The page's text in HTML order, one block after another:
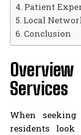
Patient
Local
Conclusion
Services
When
residents